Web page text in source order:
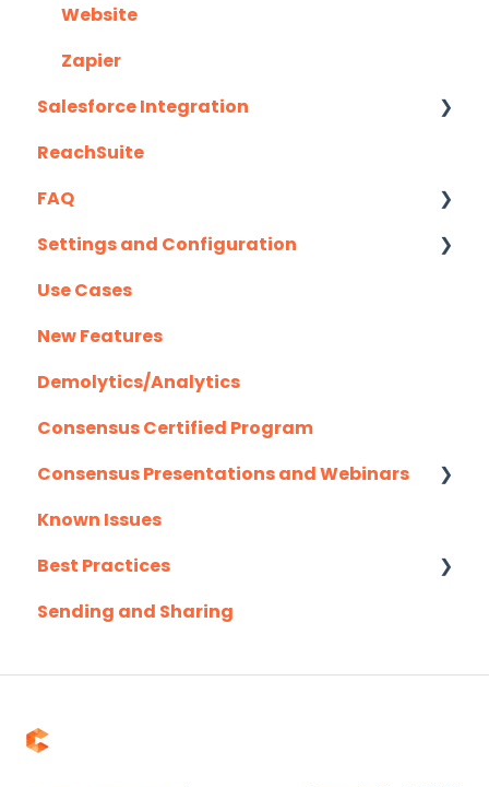
Website
Zapier
Salesforce Integration
Latest Updates
Required Set Up Instructions
Optional Set Up Instructions
Salesforce Integration FAQ's
ReachSuite
FAQ
Creating/Editing Demos
Demolytics
User Management
Settings and Configuration
Authentication
Use Cases
New Features
Demolytics/Analytics
Consensus Certified Program
Consensus Presentations and Webinars
Client Success Webinar Series
Known Issues
Best Practices
Consensus AI
Sending and Sharing